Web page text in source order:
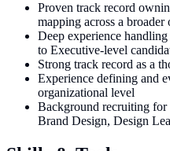
Proven track record
mapping across a broader
Deep experience
to Executive-level
Strong track record as a
Experience defining and
organizational level
Background recruiting for
Brand Design, Design